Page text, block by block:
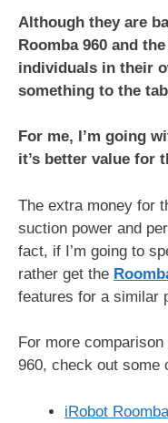
Although they are
Roomba 960 and
individuals in their
something to the
For me, I’m going
it’s better value for
The extra money for
suction power and
fact, if I’m going to
rather get the
features for a similar
For more
960, check out some
iRobot